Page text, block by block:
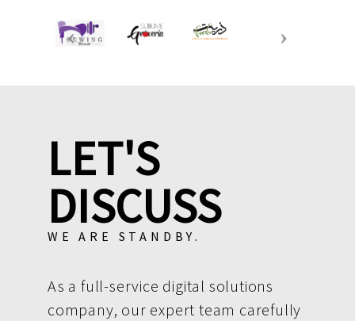
LET'S
DISCUSS
WE ARE STANDBY.
As a full-service digital solutions
company, our expert team carefully